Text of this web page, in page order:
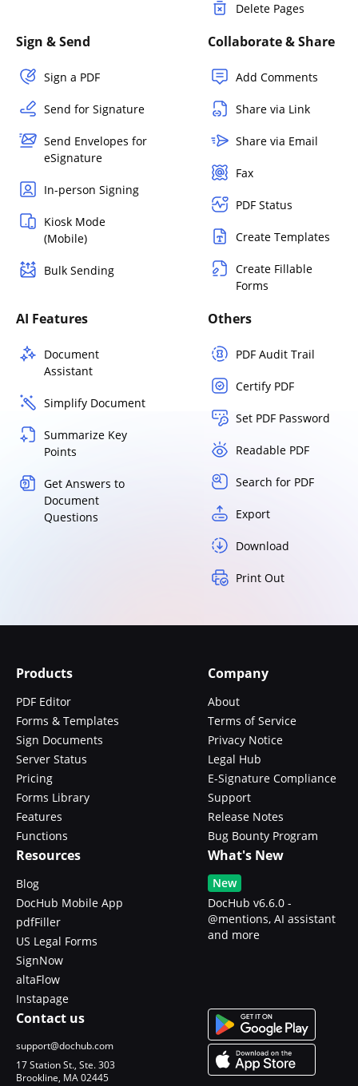
Delete Pages
Sign & Send
Sign a PDF
Send for Signature
Send Envelopes for
eSignature
In-person Signing
Kiosk Mode
(Mobile)
Bulk Sending
Collaborate & Share
Add Comments
Share via Link
Share via Email
Fax
PDF Status
Create Templates
Create Fillable
Forms
AI Features
Document
Assistant
Simplify Document
Summarize Key
Points
Get Answers to
Document
Questions
Others
PDF Audit Trail
Certify PDF
Set PDF Password
Readable PDF
Search for PDF
Export
Download
Print Out
Products
PDF Editor
Forms & Templates
Sign Documents
Server Status
Pricing
Forms Library
Features
Functions
Company
About
Terms of Service
Privacy Notice
Legal Hub
E-Signature Compliance
Support
Release Notes
Bug Bounty Program
Resources
Blog
DocHub Mobile App
pdfFiller
US Legal Forms
SignNow
altaFlow
Instapage
What's New
New
DocHub v6.6.0 -
@mentions, AI assistant
and more
Contact us
support@dochub.com
17 Station St., Ste. 303
Brookline, MA 02445